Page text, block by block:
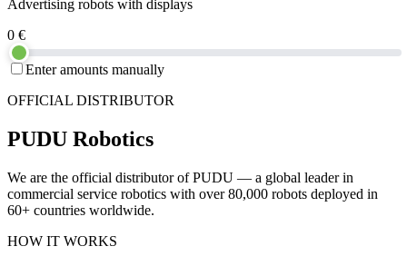
Advertising robots with displays
0 €
Enter amounts manually
OFFICIAL DISTRIBUTOR
PUDU Robotics
We are the official distributor of PUDU — a global leader in
commercial service robotics with over 80,000 robots deployed in
60+ countries worldwide.
HOW IT WORKS